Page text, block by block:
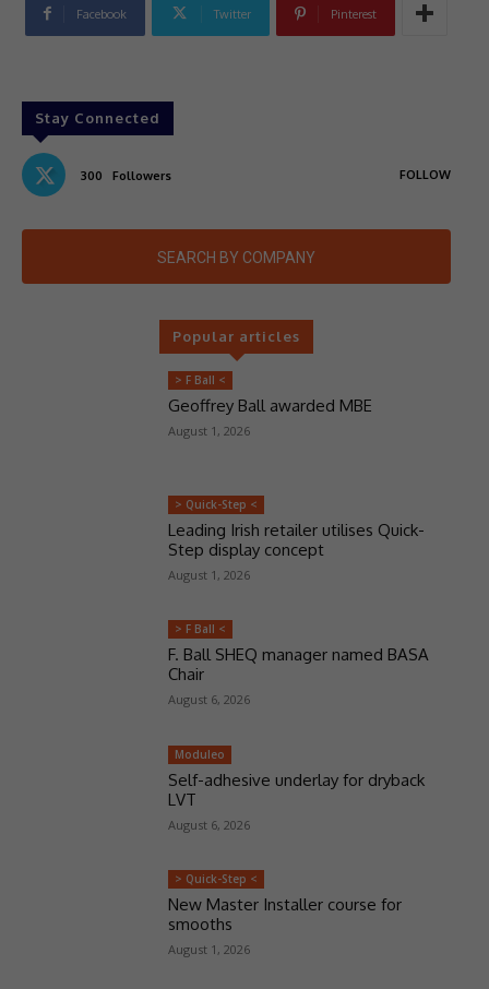
Facebook Twitter Pinterest
Stay Connected
300 Followers FOLLOW
SEARCH BY COMPANY
Popular articles
> F Ball <
Geoffrey Ball awarded MBE
August 1, 2026
> Quick-Step <
Leading Irish retailer utilises Quick-
Step display concept
August 1, 2026
> F Ball <
F. Ball SHEQ manager named BASA
Chair
August 6, 2026
Moduleo
Self-adhesive underlay for dryback
LVT
August 6, 2026
> Quick-Step <
New Master Installer course for
smooths
August 1, 2026